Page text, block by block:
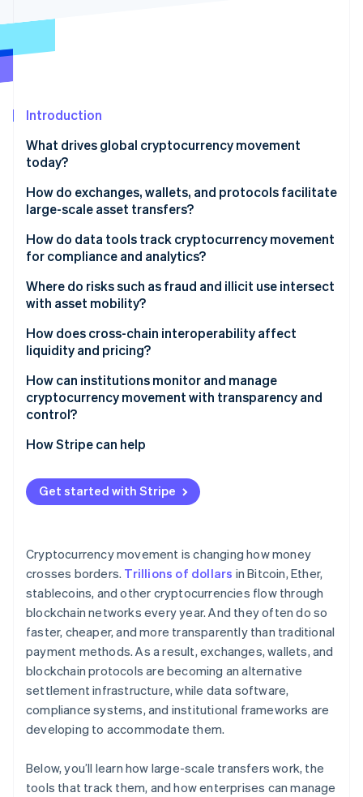
Fraud prevention
Climate
Identity
Online identity verification
Stripe Sessions 2026
See how Stripe is building the economic
Watch now
Introduction
What drives global cryptocurrency movement
today?
How do exchanges, wallets, and protocols facilitate
large-scale asset transfers?
Global exchanges
Wallets and custody
Blockchain networks
Integrated payments infrastructure
How do data tools track cryptocurrency movement
for compliance and analytics?
Where do risks such as fraud and illicit use intersect
with asset mobility?
Illicit finance
Intricate investigations
Fraud and scams
How does cross-chain interoperability affect
liquidity and pricing?
How can institutions monitor and manage
cryptocurrency movement with transparency and
control?
How Stripe can help
Get started with Stripe
Cryptocurrency movement is changing how money
crosses borders. Trillions of dollars in Bitcoin, Ether,
stablecoins, and other cryptocurrencies flow through
blockchain networks every year. And they often do so
faster, cheaper, and more transparently than traditional
payment methods. As a result, exchanges, wallets, and
blockchain protocols are becoming an alternative
settlement infrastructure, while data software,
compliance systems, and institutional frameworks are
developing to accommodate them.
Below, you’ll learn how large-scale transfers work, the
tools that track them, and how enterprises can manage